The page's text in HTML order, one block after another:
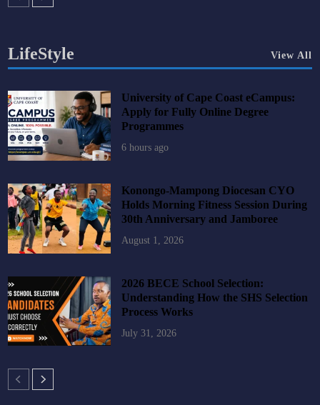
LifeStyle View All
University of Cape Coast eCampus:
Apply for Fully Online Degree
Programmes
6 hours ago
Konongo-Mampong Diocesan CYO
Holds Morning Fitness Session During
30th Anniversary and Jamboree
August 1, 2026
2026 BECE School Selection:
Understanding How the SHS Selection
Process Works
July 31, 2026